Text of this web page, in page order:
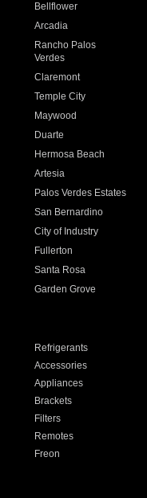
Bellflower
Arcadia
Rancho Palos
Verdes
Claremont
Temple City
Maywood
Duarte
Hermosa Beach
Artesia
Palos Verdes Estates
San Bernardino
City of Industry
Fullerton
Santa Rosa
Garden Grove
Refrigerants
Accessories
Appliances
Brackets
Filters
Remotes
Freon